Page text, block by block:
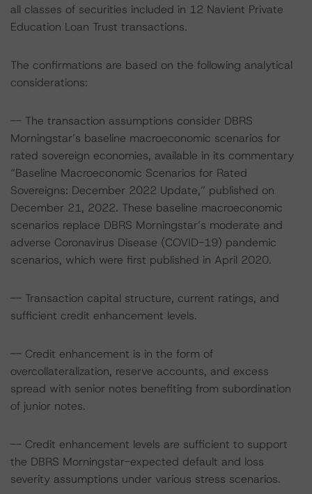
all classes of securities included in 12 Navient Private
Education Loan Trust transactions.
The confirmations are based on the following analytical
considerations:
-- The transaction assumptions consider DBRS
Morningstar’s baseline macroeconomic scenarios for
rated sovereign economies, available in its commentary
“Baseline Macroeconomic Scenarios for Rated
Sovereigns: December 2022 Update,” published on
December 21, 2022. These baseline macroeconomic
scenarios replace DBRS Morningstar’s moderate and
adverse Coronavirus Disease (COVID-19) pandemic
scenarios, which were first published in April 2020.
-- Transaction capital structure, current ratings, and
sufficient credit enhancement levels.
-- Credit enhancement is in the form of
overcollateralization, reserve accounts, and excess
spread with senior notes benefiting from subordination
of junior notes.
-- Credit enhancement levels are sufficient to support
the DBRS Morningstar-expected default and loss
severity assumptions under various stress scenarios.